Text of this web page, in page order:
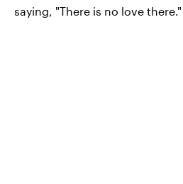
saying, "There is no love there."